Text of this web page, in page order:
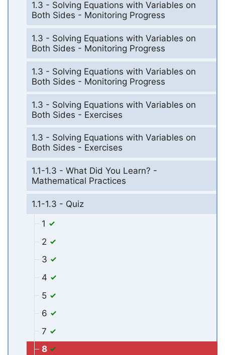
1.3 - Solving Equations with Variables on
Both Sides - Monitoring Progress
1.3 - Solving Equations with Variables on
Both Sides - Monitoring Progress
1.3 - Solving Equations with Variables on
Both Sides - Monitoring Progress
1.3 - Solving Equations with Variables on
Both Sides - Exercises
1.3 - Solving Equations with Variables on
Both Sides - Exercises
1.1-1.3 - What Did You Learn? -
Mathematical Practices
1.1-1.3 - Quiz
1
2
3
4
5
6
7
8